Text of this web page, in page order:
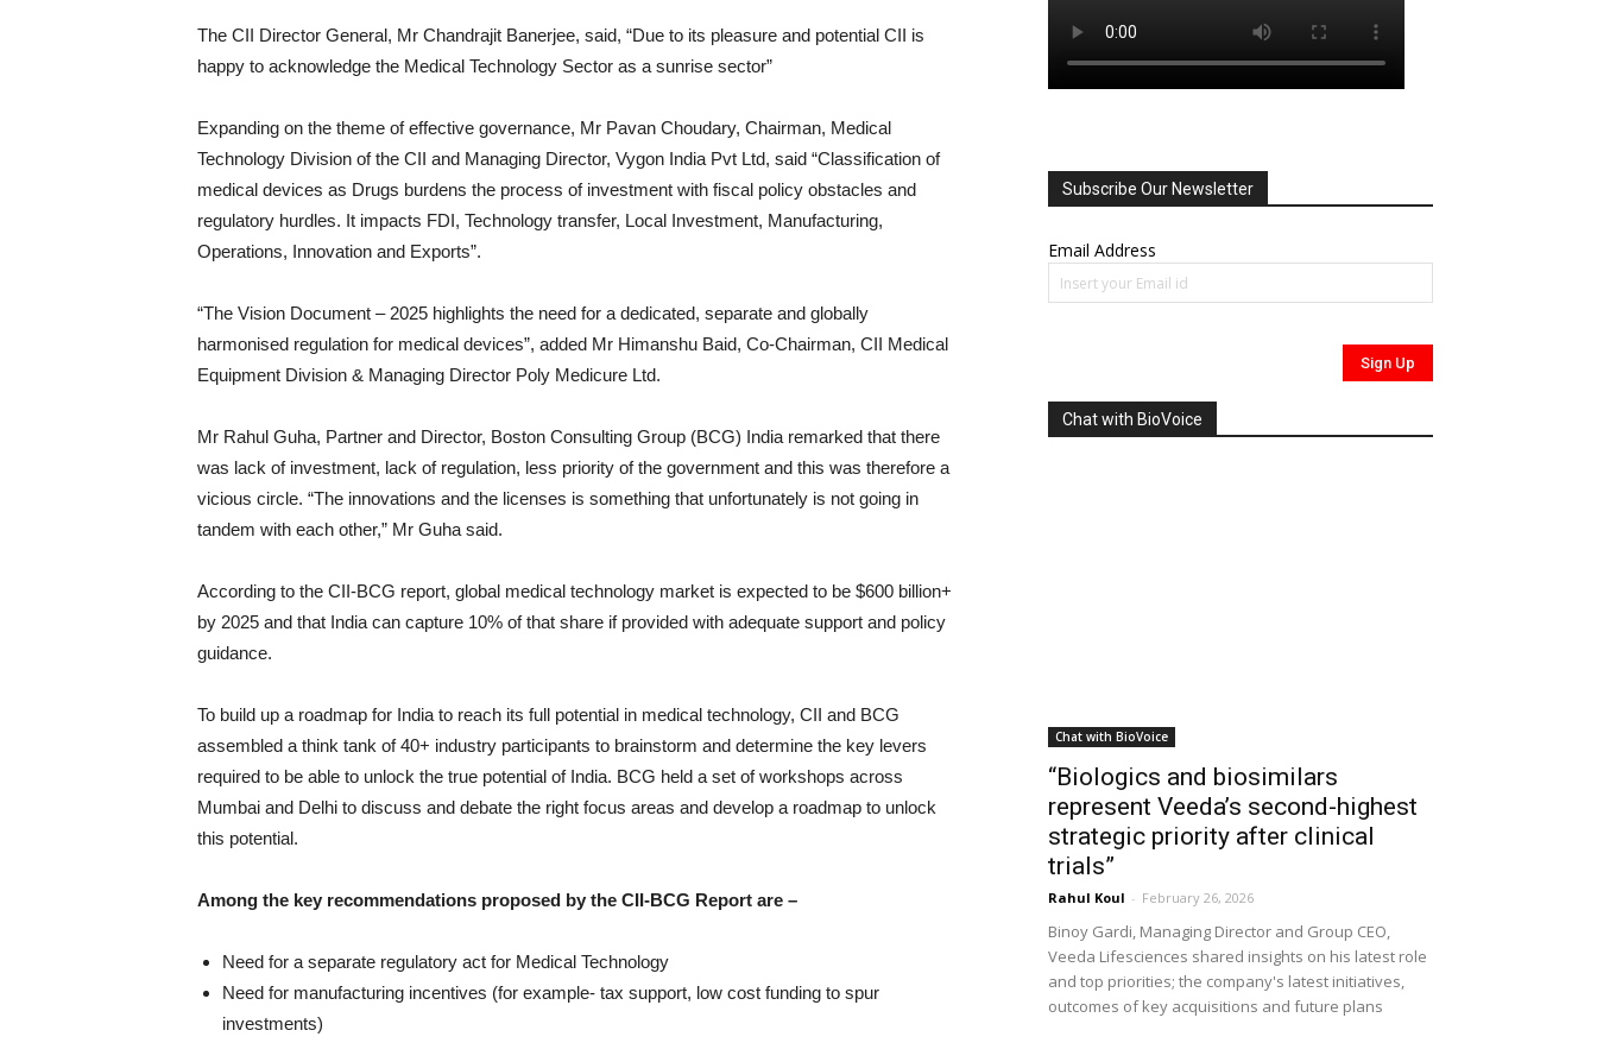
The CII Director General, Mr Chandrajit Banerjee, said, “Due to its pleasure and potential CII is
happy to acknowledge the Medical Technology Sector as a sunrise sector”
Expanding on the theme of effective governance, Mr Pavan Choudary, Chairman, Medical
Technology Division of the CII and Managing Director, Vygon India Pvt Ltd, said “Classification of
medical devices as Drugs burdens the process of investment with fiscal policy obstacles and
regulatory hurdles. It impacts FDI, Technology transfer, Local Investment, Manufacturing,
Operations, Innovation and Exports”.
“The Vision Document – 2025 highlights the need for a dedicated, separate and globally
harmonised regulation for medical devices”, added Mr Himanshu Baid, Co-Chairman, CII Medical
Equipment Division & Managing Director Poly Medicure Ltd.
Mr Rahul Guha, Partner and Director, Boston Consulting Group (BCG) India remarked that there
was lack of investment, lack of regulation, less priority of the government and this was therefore a
vicious circle. “The innovations and the licenses is something that unfortunately is not going in
tandem with each other,” Mr Guha said.
According to the CII-BCG report, global medical technology market is expected to be $600 billion+
by 2025 and that India can capture 10% of that share if provided with adequate support and policy
guidance.
To build up a roadmap for India to reach its full potential in medical technology, CII and BCG
assembled a think tank of 40+ industry participants to brainstorm and determine the key levers
required to be able to unlock the true potential of India. BCG held a set of workshops across
Mumbai and Delhi to discuss and debate the right focus areas and develop a roadmap to unlock
this potential.
Among the key recommendations proposed by the CII-BCG Report are –
Need for a separate regulatory act for Medical Technology
Need for manufacturing incentives (for example- tax support, low cost funding to spur
investments)
Subscribe Our Newsletter
Email Address
Chat with BioVoice
Chat with BioVoice
“Biologics and biosimilars
represent Veeda’s second-highest
strategic priority after clinical
trials”
Rahul Koul - February 26, 2026
Binoy Gardi, Managing Director and Group CEO,
Veeda Lifesciences shared insights on his latest role
and top priorities; the company's latest initiatives,
outcomes of key acquisitions and future plans